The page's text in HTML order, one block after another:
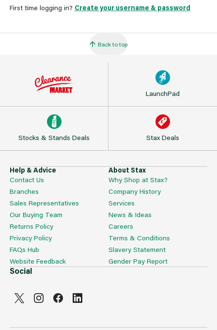
First time logging in? Create your username & password
Back to top
LaunchPad
Stocks & Stands Deals Stax Deals
Help & Advice
Contact Us
Branches
Sales Representatives
Our Buying Team
Returns Policy
Privacy Policy
FAQs Hub
Website Feedback
About Stax
Why Shop at Stax?
Company History
Services
News & Ideas
Careers
Terms & Conditions
Slavery Statement
Gender Pay Report
Social